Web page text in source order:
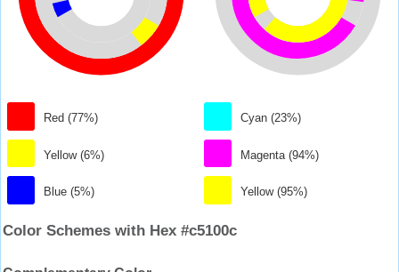
Red (77%)
Yellow (6%)
Blue (5%)
Cyan (23%)
Magenta (94%)
Yellow (95%)
Color Schemes with Hex #c5100c